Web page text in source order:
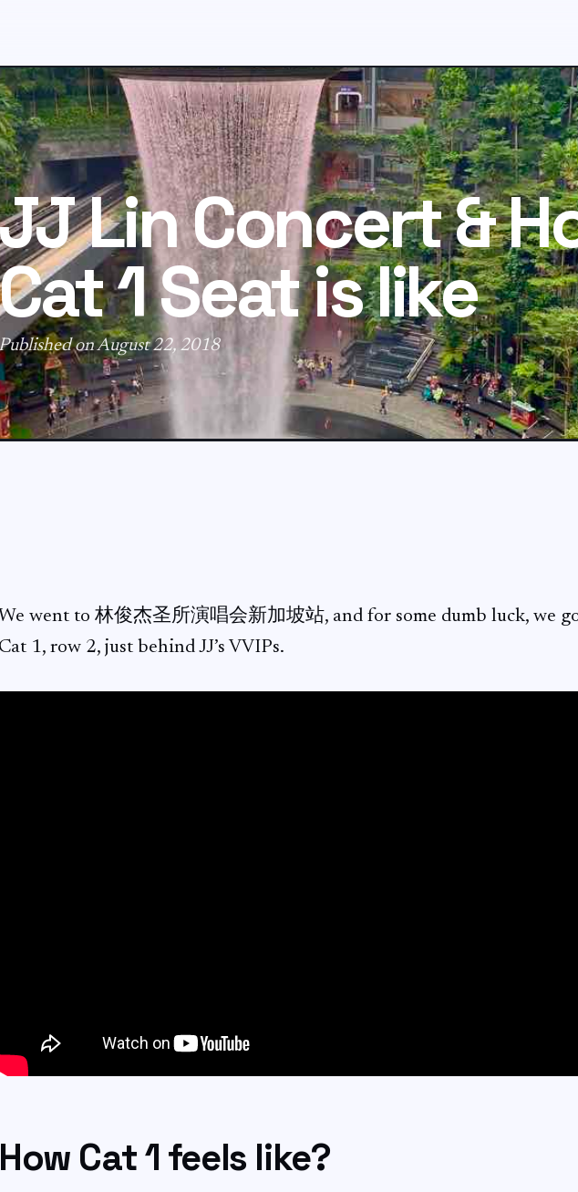
Lin Concert &
1 Seat is like
on August 22, 2018
We went to 林俊杰圣所演唱会新加坡站, and for some dumb luck, we
Cat 1, row 2, just behind JJ’s VVIPs.
How Cat 1 feels like?